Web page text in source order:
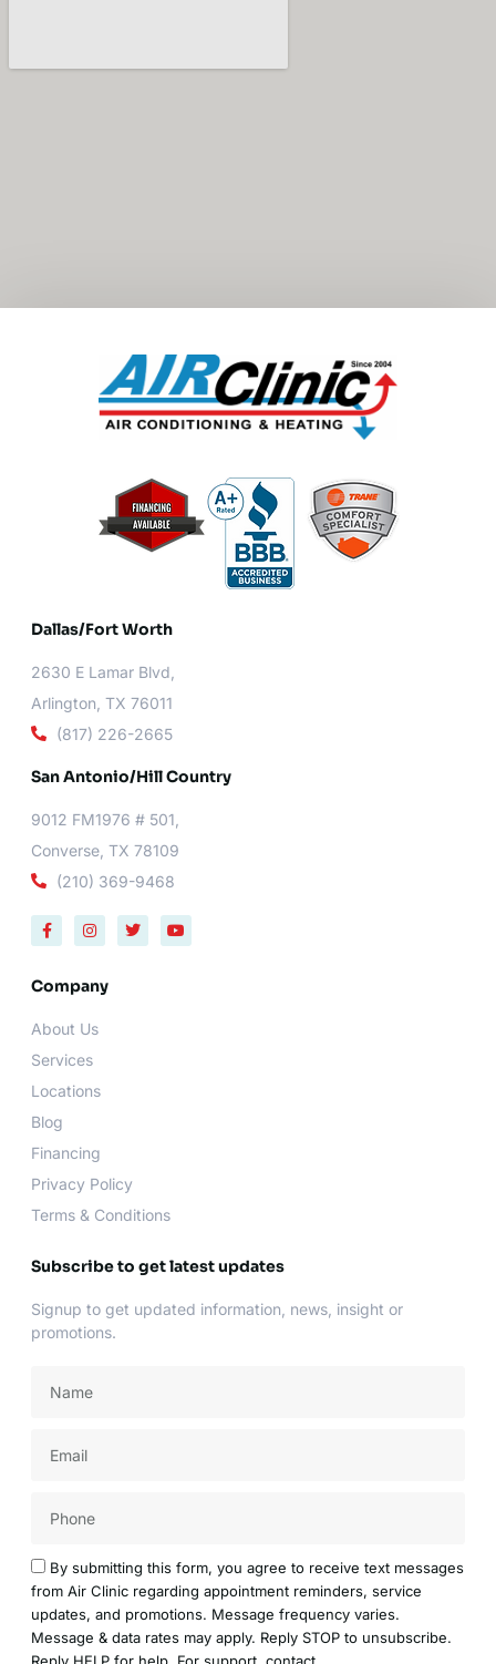
Dallas/Fort Worth​
2630 E Lamar Blvd,
Arlington, TX 76011
(817) 226-2665
San Antonio/Hill Country
9012 FM1976 # 501,
Converse, TX 78109
(210) 369-9468
F
a
c
b
o
k
f
I
n
s
a
a
T
w
i
Y
o
u
Company
About Us
Services
Locations
Blog
Financing
Privacy Policy
Terms & Conditions
Subscribe to get latest updates
Signup to get updated information, news, insight or
promotions.
Acceptance
By submitting this form, you agree to receive text messages
from Air Clinic regarding appointment reminders, service
updates, and promotions. Message frequency varies.
Message & data rates may apply. Reply STOP to unsubscribe.
Reply HELP for help. For support, contact